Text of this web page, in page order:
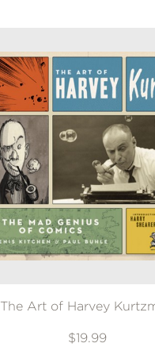
The Art of Harvey
$19.99